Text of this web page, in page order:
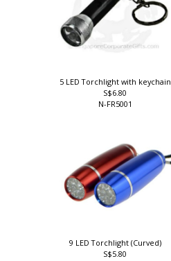
5 LED Torchlight with keychain
S$6.80
N-FR5001
9 LED Torchlight (Curved)
S$5.80